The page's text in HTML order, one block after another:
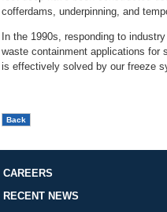
In the 1990s, responding to
waste containment applications for